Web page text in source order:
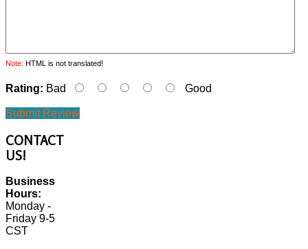
Note: HTML is not translated!
Rating: Bad Good
Submit Review
CONTACT
US!
Business
Hours:
Monday -
Friday 9-5
CST